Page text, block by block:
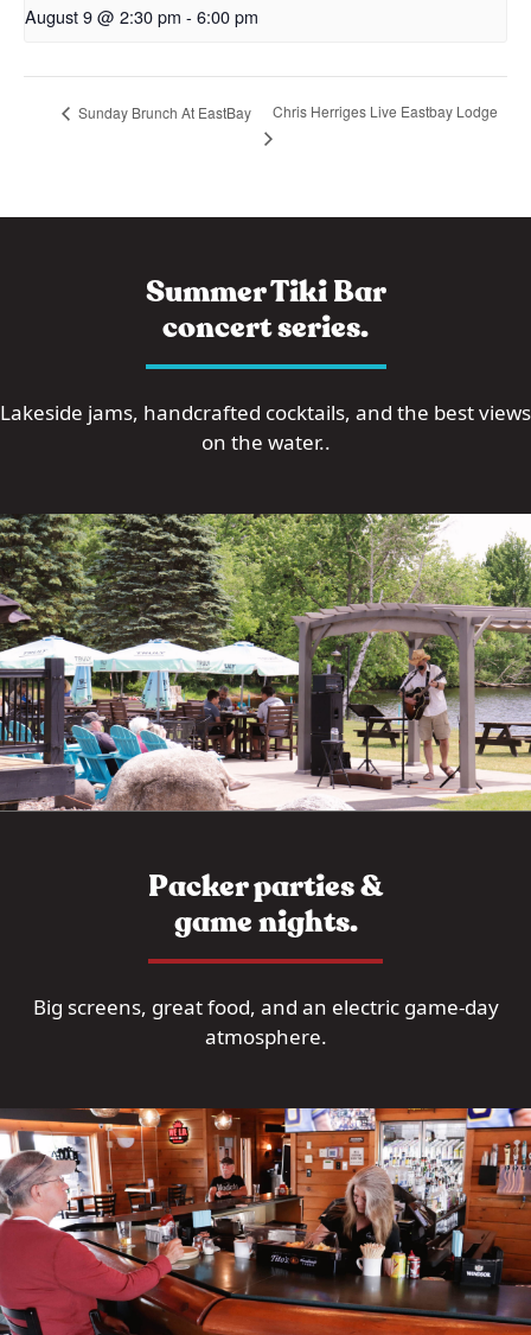
August 9 @ 2:30 pm - 6:00 pm
Sunday Brunch At EastBay Chris Herriges Live Eastbay Lodge
Summer Tiki Bar
concert series.
Lakeside jams, handcrafted cocktails, and the best views
on the water..
Packer parties &
game nights.
Big screens, great food, and an electric game-day
atmosphere.